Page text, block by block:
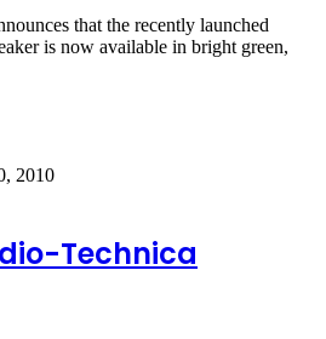
that the recently launched
is now available in bright green,
2010
Technica